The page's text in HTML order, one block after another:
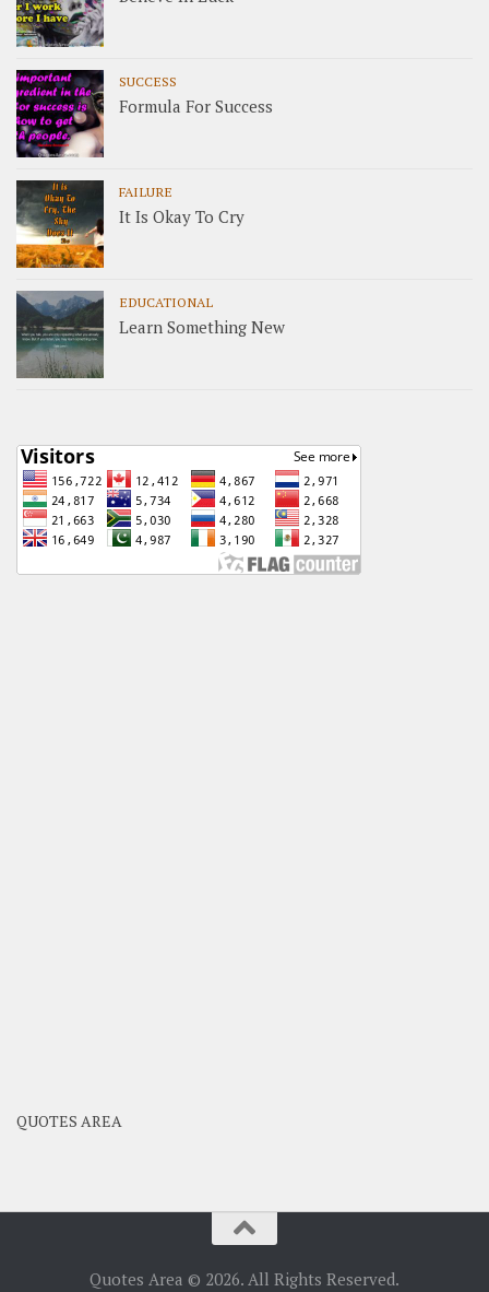
SUCCESS
Formula For Success
FAILURE
It Is Okay To Cry
EDUCATIONAL
Learn Something New
QUOTES AREA
Quotes Area © 2026. All Rights Reserved.